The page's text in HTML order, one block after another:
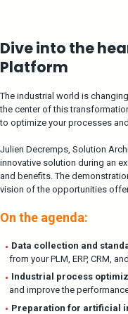
Dive into the
Platform
The industrial world is
the center of this
to optimize your processes
Julien Decremps, Solution
innovative solution during an
and benefits. The
vision of the opportunities
On the agenda:
Data collection and
from your PLM, ERP, CRM,
Industrial process
and improve the
Preparation for artificial